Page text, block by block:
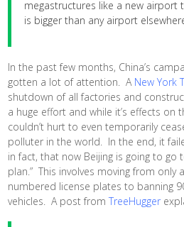
megastructures like a new airport
is bigger than any airport
In the past few months, China’s
gotten a lot of attention. A New York
shutdown of all factories and
a huge effort and while it’s effects on
couldn’t hurt to even temporarily
polluter in the world. In the end, it
in fact, that now Beijing is going to go
plan.” This involves moving from only
numbered license plates to banning
vehicles. A post fromTreeHugger